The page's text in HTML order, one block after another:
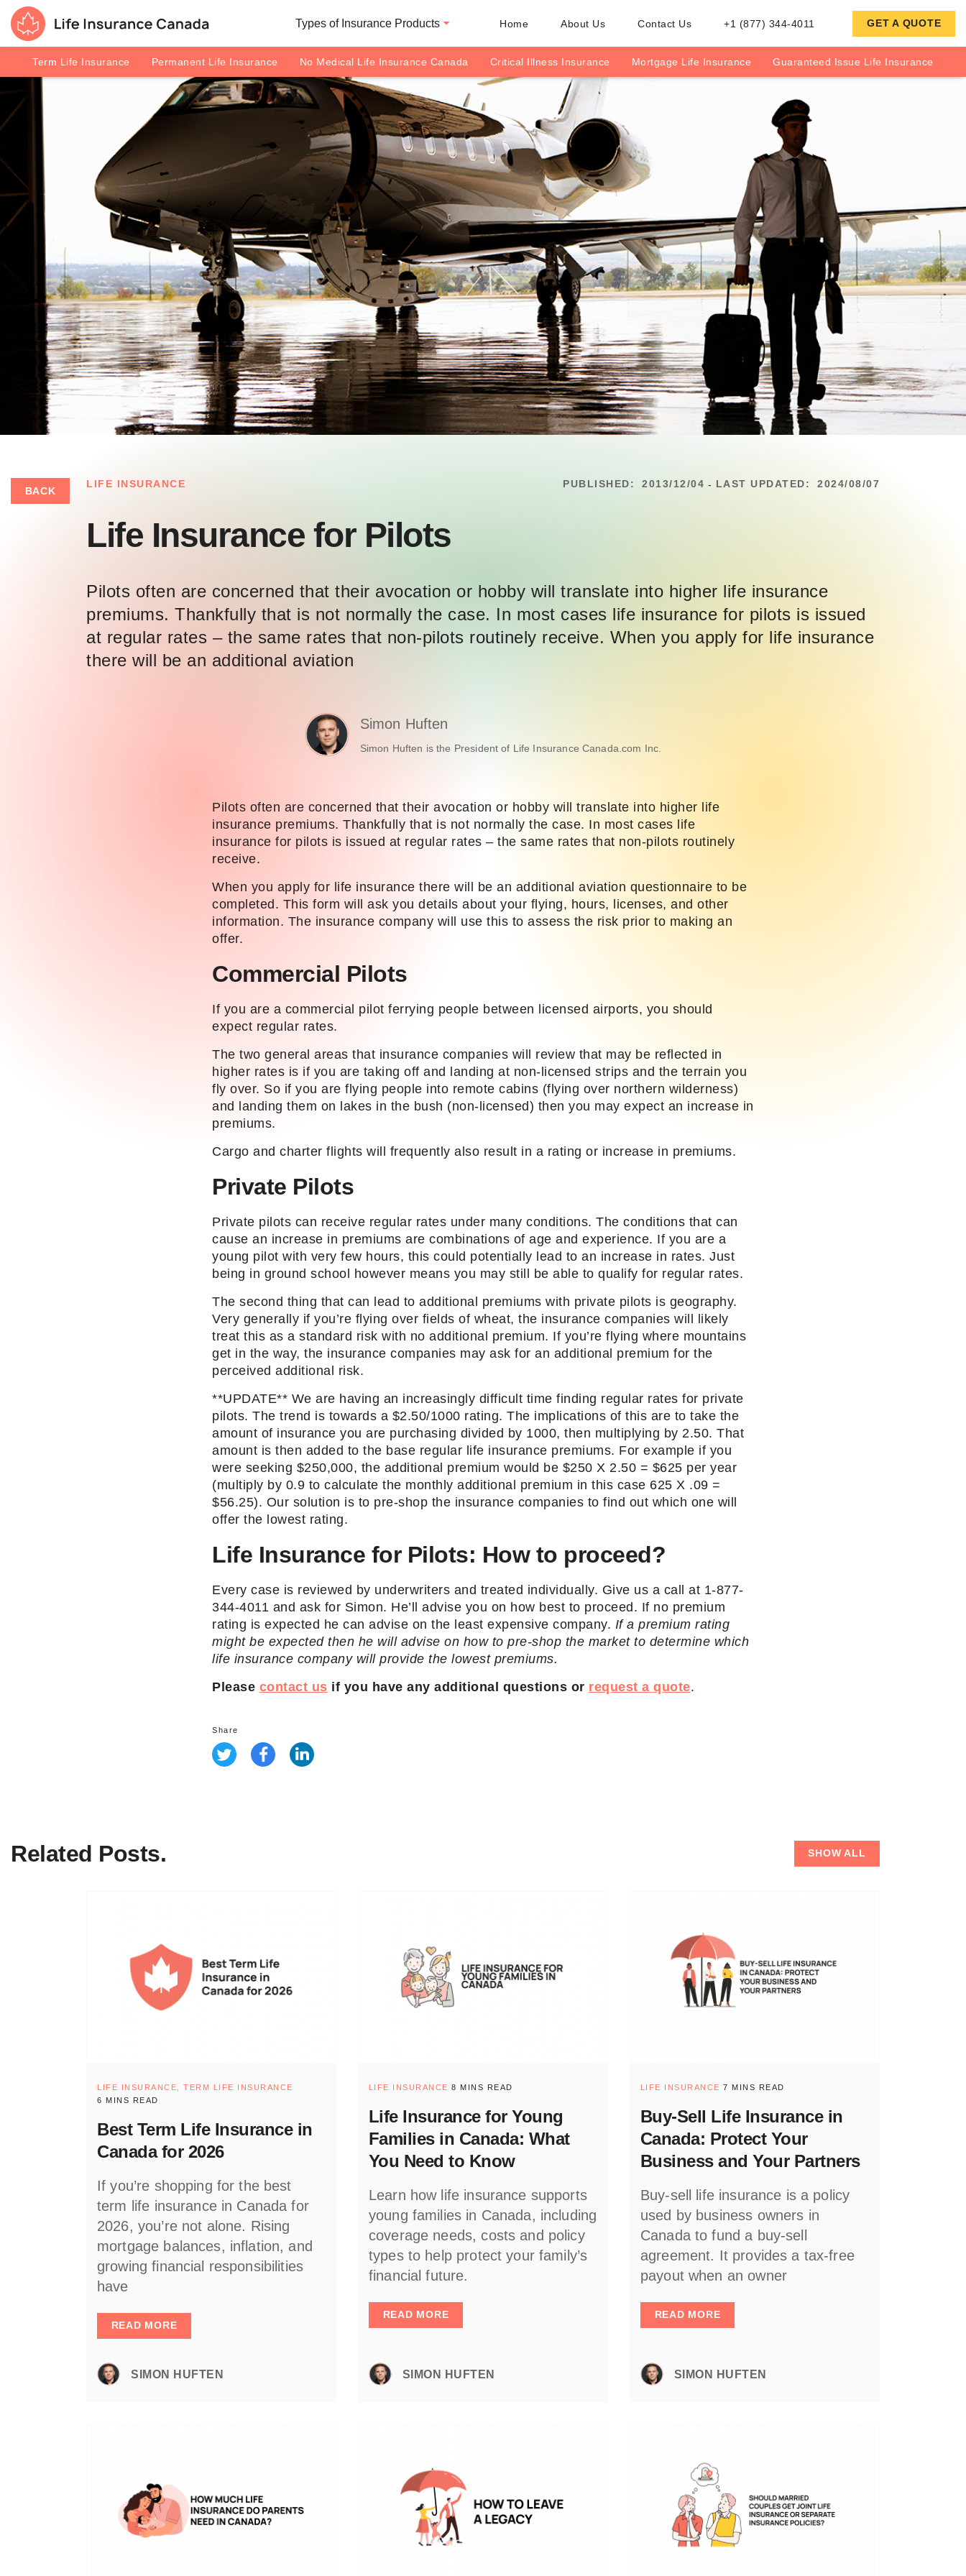
Skip to main content
Skip to footer
Life Insurance Canada
Types of Insurance Products Home About Us Contact Us +1 (877) 344-4011 GET A QUOTE
Term Life Insurance Permanent Life Insurance No Medical Life Insurance Canada Critical Illness Insurance Mortgage Life Insurance Guaranteed Issue Life Insurance
LIFE INSURANCE PUBLISHED: 2013/12/04 - LAST UPDATED: 2024/08/07
Life Insurance for Pilots
Pilots often are concerned that their avocation or hobby will translate into higher life insurance
premiums. Thankfully that is not normally the case. In most cases life insurance for pilots is issued
at regular rates – the same rates that non-pilots routinely receive. When you apply for life insurance
there will be an additional aviation
BACK
Simon Huften
Simon Huften is the President of Life Insurance Canada.com Inc.
Pilots often are concerned that their avocation or hobby will translate into higher life
insurance premiums. Thankfully that is not normally the case. In most cases life
insurance for pilots is issued at regular rates – the same rates that non-pilots routinely
receive.
When you apply for life insurance there will be an additional aviation questionnaire to be
completed. This form will ask you details about your flying, hours, licenses, and other
information. The insurance company will use this to assess the risk prior to making an
offer.
Commercial Pilots
If you are a commercial pilot ferrying people between licensed airports, you should
expect regular rates.
The two general areas that insurance companies will review that may be reflected in
higher rates is if you are taking off and landing at non-licensed strips and the terrain you
fly over. So if you are flying people into remote cabins (flying over northern wilderness)
and landing them on lakes in the bush (non-licensed) then you may expect an increase in
premiums.
Cargo and charter flights will frequently also result in a rating or increase in premiums.
Private Pilots
Private pilots can receive regular rates under many conditions. The conditions that can
cause an increase in premiums are combinations of age and experience. If you are a
young pilot with very few hours, this could potentially lead to an increase in rates. Just
being in ground school however means you may still be able to qualify for regular rates.
The second thing that can lead to additional premiums with private pilots is geography.
Very generally if you’re flying over fields of wheat, the insurance companies will likely
treat this as a standard risk with no additional premium. If you’re flying where mountains
get in the way, the insurance companies may ask for an additional premium for the
perceived additional risk.
**UPDATE** We are having an increasingly difficult time finding regular rates for private
pilots. The trend is towards a $2.50/1000 rating. The implications of this are to take the
amount of insurance you are purchasing divided by 1000, then multiplying by 2.50. That
amount is then added to the base regular life insurance premiums. For example if you
were seeking $250,000, the additional premium would be $250 X 2.50 = $625 per year
(multiply by 0.9 to calculate the monthly additional premium in this case 625 X .09 =
$56.25). Our solution is to pre-shop the insurance companies to find out which one will
offer the lowest rating.
Life Insurance for Pilots: How to proceed?
Every case is reviewed by underwriters and treated individually. Give us a call at 1-877-
344-4011 and ask for Simon. He’ll advise you on how best to proceed. If no premium
rating is expected he can advise on the least expensive company. If a premium rating
might be expected then he will advise on how to pre-shop the market to determine which
life insurance company will provide the lowest premiums.
Please contact us if you have any additional questions or request a quote.
Share
Related Posts. SHOW ALL
Best Term Life Insurance in
Canada for 2026
LIFE INSURANCE, TERM LIFE INSURANCE
6 MINS READ
If you’re shopping for the best
term life insurance in Canada for
2026, you’re not alone. Rising
mortgage balances, inflation, and
growing financial responsibilities
have
READ MORE
SIMON HUFTEN
Life Insurance for Young
Families in Canada: What
You Need to Know
LIFE INSURANCE 8 MINS READ
Learn how life insurance supports
young families in Canada, including
coverage needs, costs and policy
types to help protect your family’s
financial future.
READ MORE
SIMON HUFTEN
Buy-Sell Life Insurance in
Canada: Protect Your
Business and Your Partners
LIFE INSURANCE 7 MINS READ
Buy-sell life insurance is a policy
used by business owners in
Canada to fund a buy-sell
agreement. It provides a tax-free
payout when an owner
READ MORE
SIMON HUFTEN